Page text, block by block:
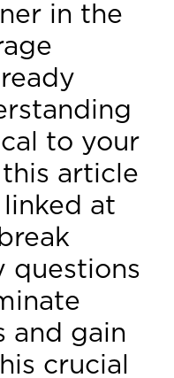
in the
to your
article
at
questions
and gain
crucial